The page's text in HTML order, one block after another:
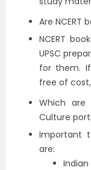
Are NCERT
NCERT
UPSC
for them. If
free of
Which
Culture
Important
are: